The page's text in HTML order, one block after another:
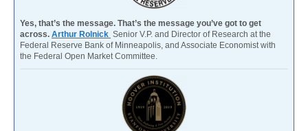
Yes, that’s the message. That’s the message you’ve got to get
across. Arthur Rolnick Senior V.P. and Director of Research at the
Federal Reserve Bank of Minneapolis, and Associate Economist with
the Federal Open Market Committee.